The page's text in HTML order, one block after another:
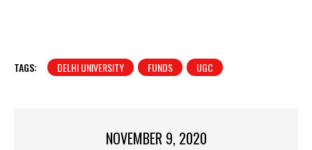
TAGS: DELHI UNIVERSITY FUNDS UGC
NOVEMBER 9, 2020